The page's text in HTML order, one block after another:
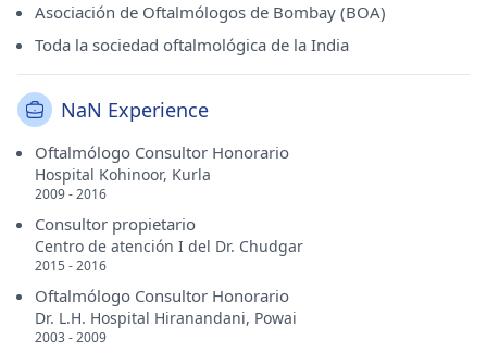
Asociación de Oftalmólogos de Bombay (BOA)
Toda la sociedad oftalmológica de la India
NaN Experience
Oftalmólogo Consultor Honorario
Hospital Kohinoor, Kurla
2009 - 2016
Consultor propietario
Centro de atención I del Dr. Chudgar
2015 - 2016
Oftalmólogo Consultor Honorario
Dr. L.H. Hospital Hiranandani, Powai
2003 - 2009